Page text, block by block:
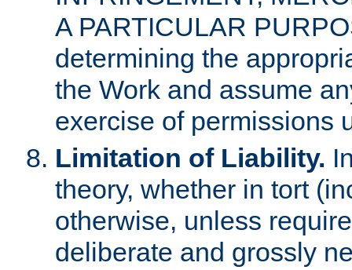
A PARTICULAR
determining the
the Work and assume
exercise of permissions
Limitation of Liability.
theory, whether in tort
otherwise, unless
deliberate and grossly